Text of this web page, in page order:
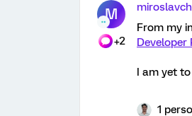
M
+2
From my
Developer
I am yet
1